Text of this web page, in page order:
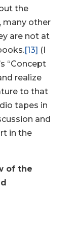
the
many other
are not at
[13] (I
“Concept
realize
to that
tapes in
and
in the
of the